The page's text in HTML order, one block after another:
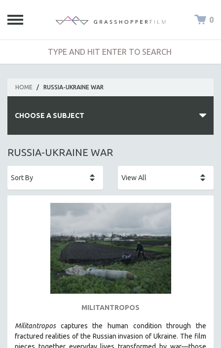
0
HOME / RUSSIA-UKRAINE WAR
CHOOSE A SUBJECT
ALL SUBJECTS
AFRICA
ALA NOTABLE VIDEOS
AMERICAN STUDIES
ANTHROPOLOGY
ARCHITECTURE
BIOGRAPHY
RUSSIA-UKRAINE WAR
MILITANTROPOS
Militantroposcaptures the human condition through the
fractured realities of the Russian invasion of Ukraine. The film
pieces together everyday lives transformed by war—those